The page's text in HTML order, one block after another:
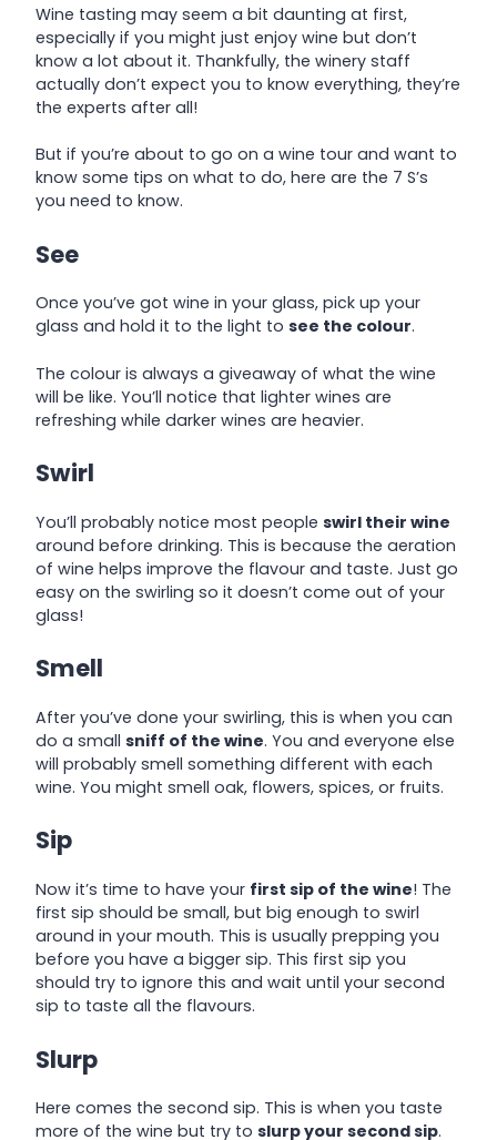
Wine tasting may seem a bit daunting at first,
especially if you might just enjoy wine but don’t
know a lot about it. Thankfully, the winery staff
actually don’t expect you to know everything, they’re
the experts after all!
But if you’re about to go on a wine tour and want to
know some tips on what to do, here are the 7 S’s
you need to know.
See
Once you’ve got wine in your glass, pick up your
glass and hold it to the light to see the colour.
The colour is always a giveaway of what the wine
will be like. You’ll notice that lighter wines are
refreshing while darker wines are heavier.
Swirl
You’ll probably notice most people swirl their wine
around before drinking. This is because the aeration
of wine helps improve the flavour and taste. Just go
easy on the swirling so it doesn’t come out of your
glass!
Smell
After you’ve done your swirling, this is when you can
do a small sniff of the wine. You and everyone else
will probably smell something different with each
wine. You might smell oak, flowers, spices, or fruits.
Sip
Now it’s time to have your first sip of the wine! The
first sip should be small, but big enough to swirl
around in your mouth. This is usually prepping you
before you have a bigger sip. This first sip you
should try to ignore this and wait until your second
sip to taste all the flavours.
Slurp
Here comes the second sip. This is when you taste
more of the wine but try to slurp your second sip.